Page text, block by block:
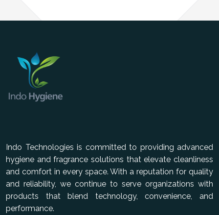
Indo Technologies is committed to providing advanced
hygiene and fragrance solutions that elevate cleanliness
and comfort in every space. With a reputation for quality
and reliability, we continue to serve organizations with
products that blend technology, convenience, and
performance.